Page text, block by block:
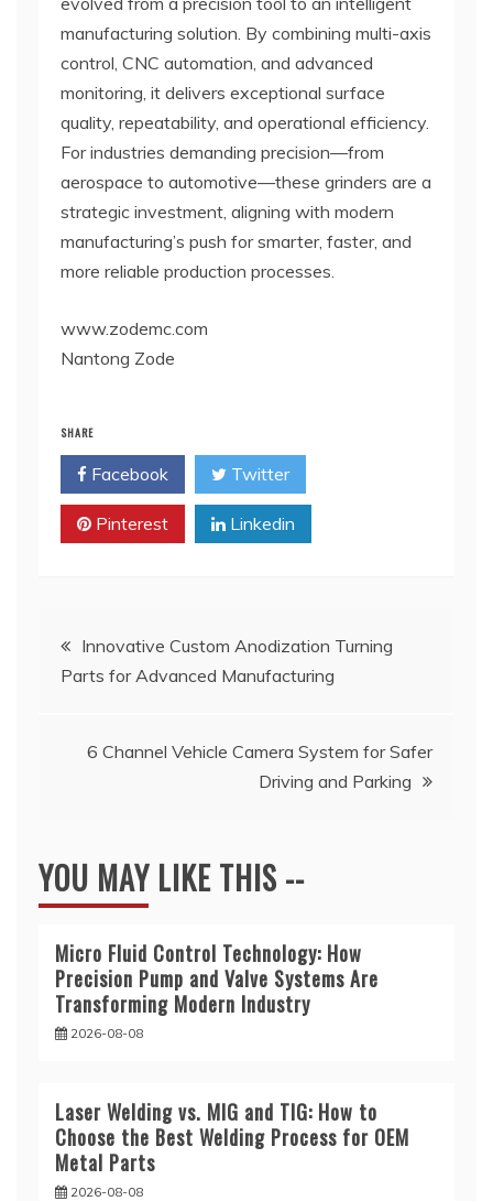
manufacturing solution. By combining multi-axis
control, CNC automation, and advanced
monitoring, it delivers exceptional surface
quality, repeatability, and operational efficiency.
For industries demanding precision—from
aerospace to automotive—these grinders are a
strategic investment, aligning with modern
manufacturing’s push for smarter, faster, and
more reliable production processes.
www.zodemc.com
Nantong Zode
SHARE
Facebook Twitter
Pinterest Linkedin
Post
navigation
Innovative Custom Anodization Turning
Parts for Advanced Manufacturing
6 Channel Vehicle Camera System for Safer
Driving and Parking
YOU MAY LIKE THIS --
Micro Fluid Control Technology: How
Precision Pump and Valve Systems Are
Transforming Modern Industry
2026-08-08
Laser Welding vs. MIG and TIG: How to
Choose the Best Welding Process for OEM
Metal Parts
2026-08-08